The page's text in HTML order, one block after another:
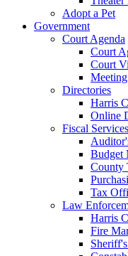
Adopt a Pet
Government
Court Agenda
Court
Court
Directories
Harris
Online
Fiscal Services
Budget
County
Tax
Law
Harris
Fire